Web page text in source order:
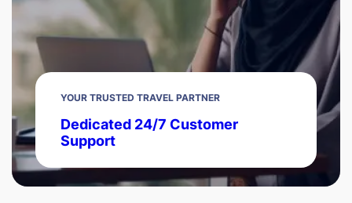
YOUR TRUSTED TRAVEL PARTNER
Dedicated 24/7 Customer
Support